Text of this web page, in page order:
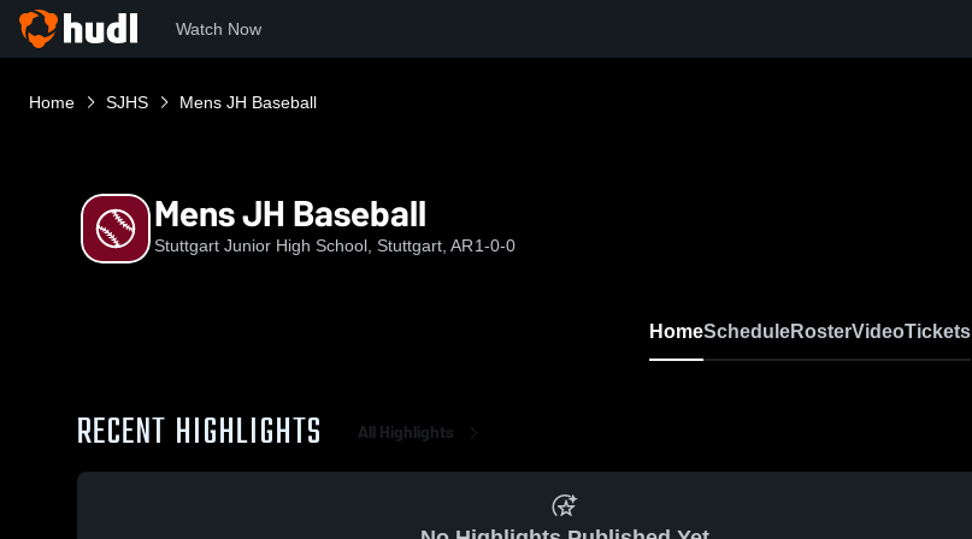
Watch Now
Home SJHS Mens JH Baseball
Mens JH Baseball
Stuttgart Junior High School, Stuttgart, AR1-0-0
HomeScheduleRosterVideoTickets
RECENT HIGHLIGHTS All Highlights